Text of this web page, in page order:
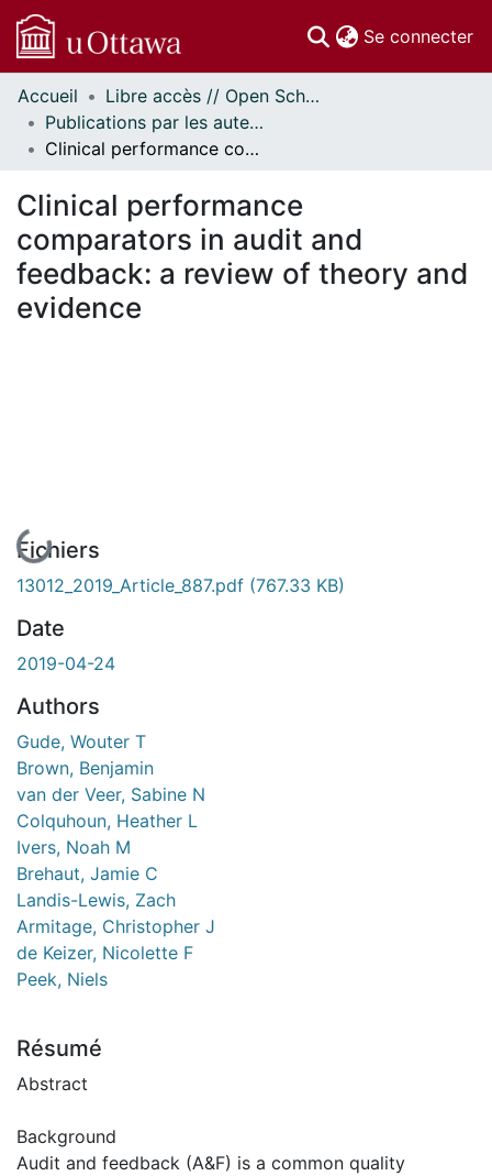
Se connecter
Communautés
et collections
Parcourir
À propos
Accueil
Libre accès // Open Scholarship
Publications par les auteurs d'uOttawa publiés par BioMed Central // uOttawa authored publications from BioMed Central
Clinical performance comparators in audit and feedback: a review of theory and evidence
Clinical performance
comparators in audit and
feedback: a review of theory and
evidence
En cours de chargement...
Fichiers
13012_2019_Article_887.pdf (767.33 KB)
Date
2019-04-24
Authors
Gude, Wouter T
Brown, Benjamin
van der Veer, Sabine N
Colquhoun, Heather L
Ivers, Noah M
Brehaut, Jamie C
Landis-Lewis, Zach
Armitage, Christopher J
de Keizer, Nicolette F
Peek, Niels
Résumé
Abstract
Background
Audit and feedback (A&F) is a common quality